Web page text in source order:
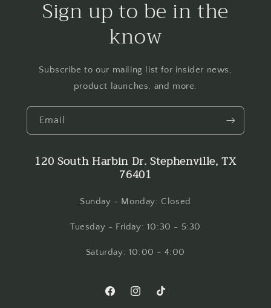
Sign up to be in the
know
Subscribe to our mailing list for insider news,
product launches, and more.
Email
120 South Harbin Dr. Stephenville, TX
76401
Sunday - Monday: Closed
Tuesday - Friday: 10:30 - 5:30
Saturday: 10:00 - 4:00
FacebookInstagramTikTok